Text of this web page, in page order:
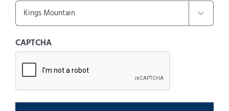

CAPTCHA